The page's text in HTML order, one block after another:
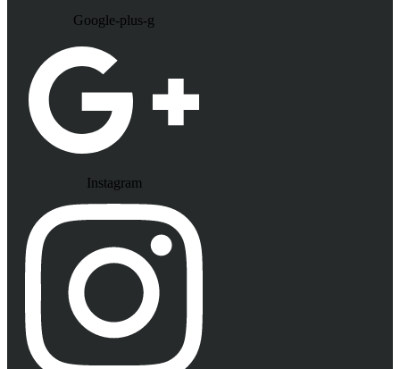
Google-plus-g
Instagram